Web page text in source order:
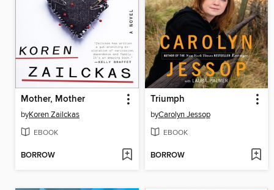
Mother, Mother
byKoren Zailckas
EBOOK
BORROW
Triumph
byCarolyn Jessop
EBOOK
BORROW